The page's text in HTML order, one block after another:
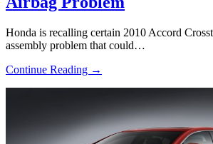
Honda is recalling certain 2010 Accord
assembly problem that could…
Continue Reading →